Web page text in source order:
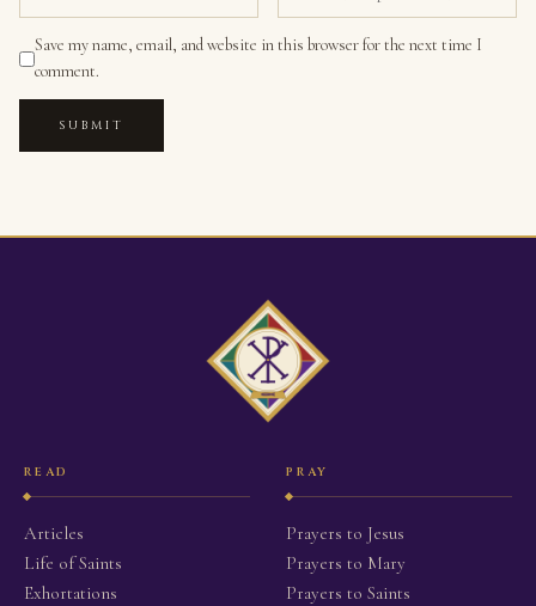
Save my name, email, and website in this browser for the next time I
comment.
SUBMIT
READ
Articles
Life of Saints
Exhortations
PRAY
Prayers to Jesus
Prayers to Mary
Prayers to Saints